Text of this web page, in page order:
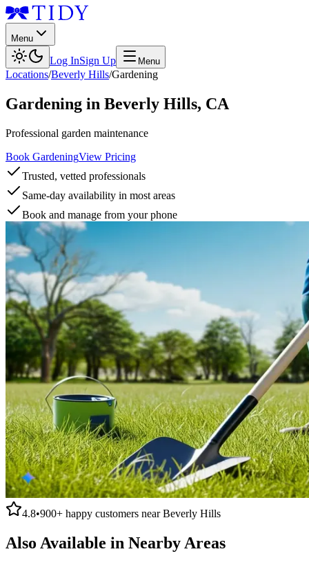
Menu
Log InSign Up Menu
Locations/Beverly Hills/Gardening
Gardening in Beverly Hills, CA
Professional garden maintenance
Book GardeningView Pricing
Trusted, vetted professionals
Same-day availability in most areas
Book and manage from your phone
4.8•900+ happy customers nearBeverly Hills
Also Available in Nearby Areas